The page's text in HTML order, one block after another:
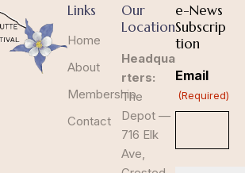
Links
Home
About
Membership
Contact
Our
Location
Headqua
rters:
The
Depot —
716 Elk
Ave,
e-News
Subscrip
tion
Email
(Required)